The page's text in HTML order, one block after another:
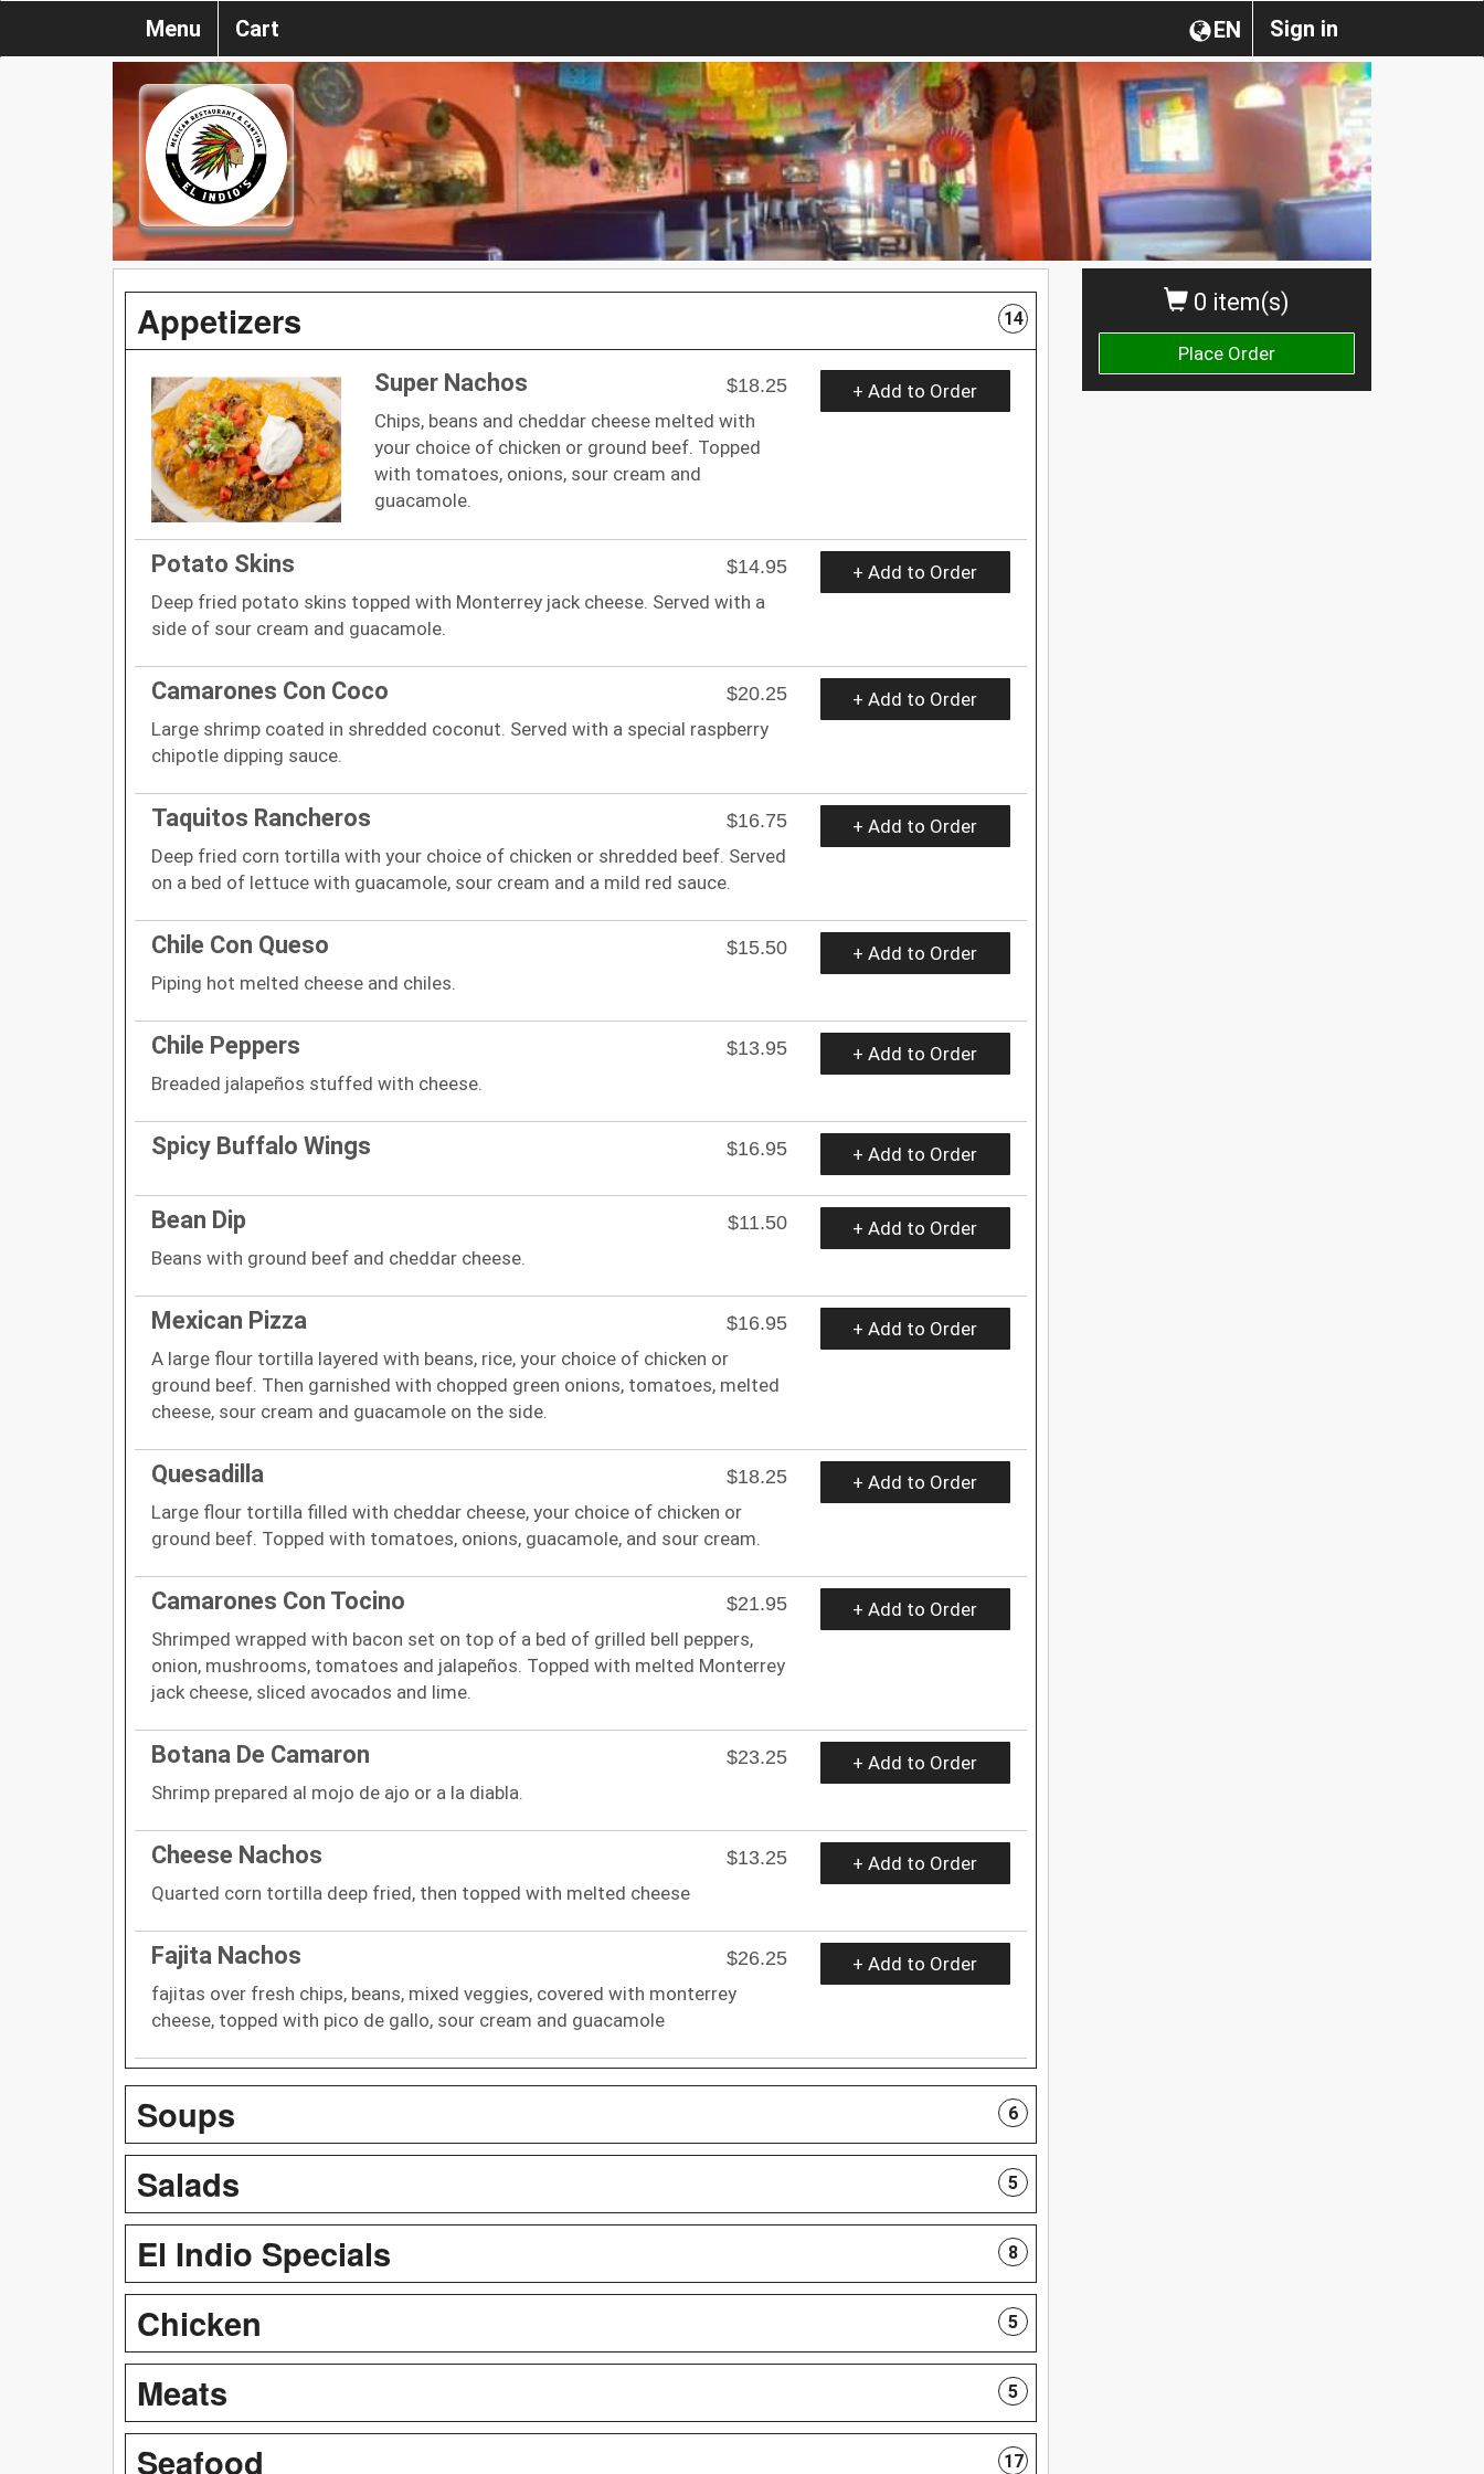
Sign in
EN
Menu Cart
0 item(s)
Place Order
Appetizers 14
Super Nachos
$18.25
Chips, beans and cheddar cheese melted with
your choice of chicken or ground beef. Topped
with tomatoes, onions, sour cream and
guacamole.
+ Add to Order
Potato Skins
$14.95
Deep fried potato skins topped with Monterrey jack cheese. Served with a
side of sour cream and guacamole.
+ Add to Order
Camarones Con Coco
$20.25
Large shrimp coated in shredded coconut. Served with a special raspberry
chipotle dipping sauce.
+ Add to Order
Taquitos Rancheros
$16.75
Deep fried corn tortilla with your choice of chicken or shredded beef. Served
on a bed of lettuce with guacamole, sour cream and a mild red sauce.
+ Add to Order
Chile Con Queso
$15.50
Piping hot melted cheese and chiles.
+ Add to Order
Chile Peppers
$13.95
Breaded jalapeños stuffed with cheese.
+ Add to Order
Spicy Buffalo Wings $16.95 + Add to Order
Bean Dip
$11.50
Beans with ground beef and cheddar cheese.
+ Add to Order
Mexican Pizza
$16.95
A large flour tortilla layered with beans, rice, your choice of chicken or
ground beef. Then garnished with chopped green onions, tomatoes, melted
cheese, sour cream and guacamole on the side.
+ Add to Order
Quesadilla
$18.25
Large flour tortilla filled with cheddar cheese, your choice of chicken or
ground beef. Topped with tomatoes, onions, guacamole, and sour cream.
+ Add to Order
Camarones Con Tocino
$21.95
Shrimped wrapped with bacon set on top of a bed of grilled bell peppers,
onion, mushrooms, tomatoes and jalapeños. Topped with melted Monterrey
jack cheese, sliced avocados and lime.
+ Add to Order
Botana De Camaron
$23.25
Shrimp prepared al mojo de ajo or a la diabla.
+ Add to Order
Cheese Nachos
$13.25
Quarted corn tortilla deep fried, then topped with melted cheese
+ Add to Order
Fajita Nachos
$26.25
fajitas over fresh chips, beans, mixed veggies, covered with monterrey
cheese, topped with pico de gallo, sour cream and guacamole
+ Add to Order
Soups 6
Salads 5
El Indio Specials 8
Chicken 5
Meats 5
Seafood 17